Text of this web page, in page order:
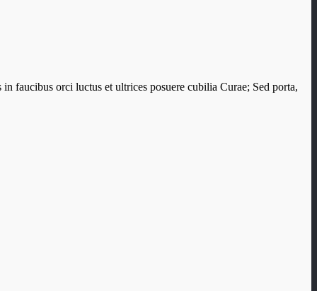
faucibus orci luctus et ultrices posuere cubilia Curae; Sed porta,